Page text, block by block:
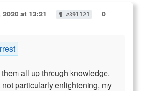
2020 at 13:21 ¶ #391121
0
all up through knowledge.
not particularly enlightening, my